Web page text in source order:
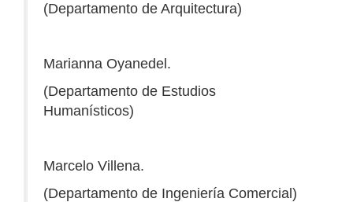
(Departamento de Arquitectura)
Marianna Oyanedel.
(Departamento de Estudios
Humanísticos)
Marcelo Villena.
(Departamento de Ingeniería Comercial)